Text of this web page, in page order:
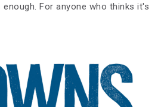
enough. For anyone who thinks it's